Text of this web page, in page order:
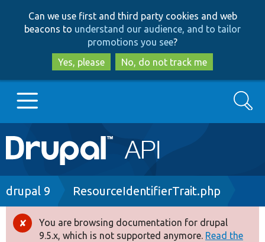
to
main
content
to
search
Can we use first and third party cookies and web
beacons to understand our audience, and to tailor
promotions you see?
Yes, please
No, do not track me
Main
navigation
Go to Drupal.org
Drupal 8+
Search
Breadcrumb
drupal 9 ResourceIdentifierTrait.php
Error
You are browsing documentation for drupal
9.5.x, which is not supported anymore. Read the